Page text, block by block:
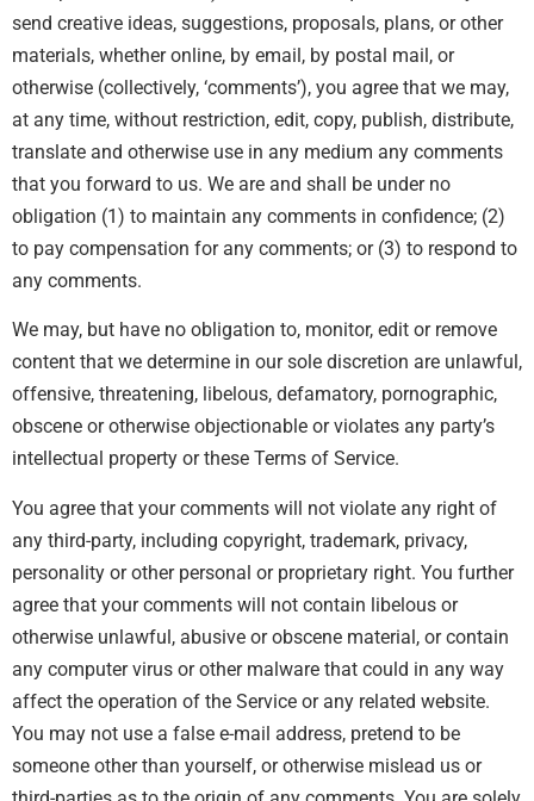
send creative ideas, suggestions, proposals, plans, or other
materials, whether online, by email, by postal mail, or
otherwise (collectively, ‘comments’), you agree that we may,
at any time, without restriction, edit, copy, publish, distribute,
translate and otherwise use in any medium any comments
that you forward to us. We are and shall be under no
obligation (1) to maintain any comments in confidence; (2)
to pay compensation for any comments; or (3) to respond to
any comments.
We may, but have no obligation to, monitor, edit or remove
content that we determine in our sole discretion are unlawful,
offensive, threatening, libelous, defamatory, pornographic,
obscene or otherwise objectionable or violates any party’s
intellectual property or these Terms of Service.
You agree that your comments will not violate any right of
any third-party, including copyright, trademark, privacy,
personality or other personal or proprietary right. You further
agree that your comments will not contain libelous or
otherwise unlawful, abusive or obscene material, or contain
any computer virus or other malware that could in any way
affect the operation of the Service or any related website.
You may not use a false e-mail address, pretend to be
someone other than yourself, or otherwise mislead us or